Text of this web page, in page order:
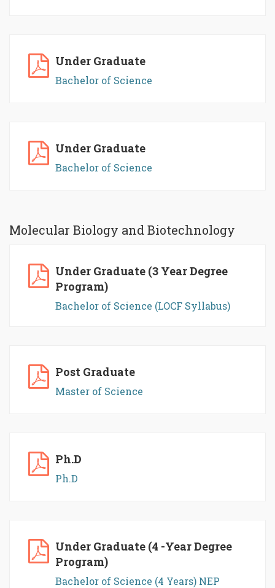
Under Graduate
Bachelor of Science
Under Graduate
Bachelor of Science
Molecular Biology and Biotechnology
Under Graduate (3 Year Degree
Program)
Bachelor of Science (LOCF Syllabus)
Post Graduate
Master of Science
Ph.D
Ph.D
Under Graduate (4 -Year Degree
Program)
Bachelor of Science (4 Years) NEP